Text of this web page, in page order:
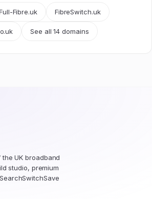
Fibre.uk FibreSwitch.uk
See all 14 domains
UK broadband
studio, premium